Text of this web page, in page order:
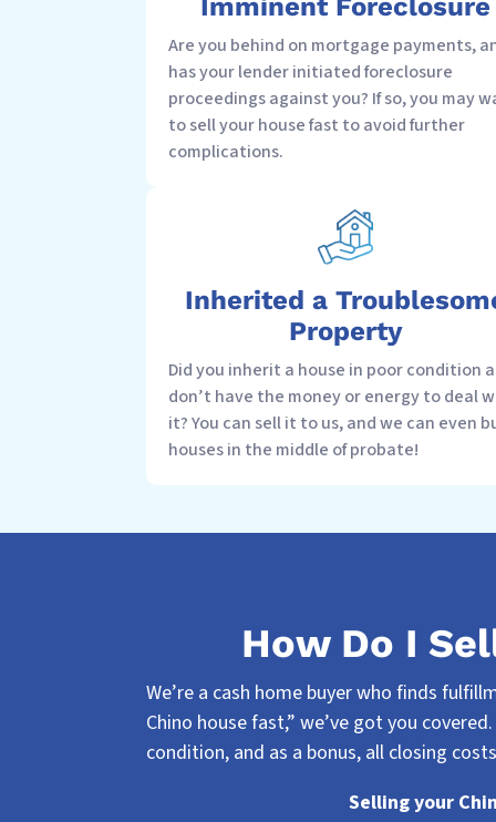
Imminent Foreclosure
Are you behind on mortgage payments,
has your lender initiated foreclosure
proceedings against you? If so, you may
to sell your house fast to avoid further
complications.
Inherited a
Property
Did you inherit a house in poor condition
don’t have the money or energy to deal
it? You can sell it to us, and we can even
houses in the middle of probate!
How Do I
We’re a cash home buyer who finds
Chino house fast,” we’ve got you
condition, and as a bonus, all closing
Selling your